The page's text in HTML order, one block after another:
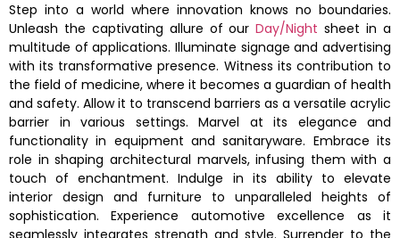
Step into a world where innovation knows no boundaries.
Unleash the captivating allure of ourDay/Night sheet in a
multitude of applications. Illuminate signage and advertising
with its transformative presence. Witness its contribution to
the field of medicine, where it becomes a guardian of health
and safety. Allow it to transcend barriers as a versatile acrylic
barrier in various settings. Marvel at its elegance and
functionality in equipment and sanitaryware. Embrace its
role in shaping architectural marvels, infusing them with a
touch of enchantment. Indulge in its ability to elevate
interior design and furniture to unparalleled heights of
sophistication. Experience automotive excellence as it